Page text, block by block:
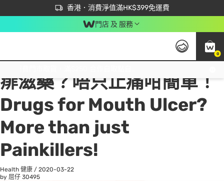
香港．消費淨值滿HK$399免運費
立即成為易賞錢會員盡享獨家優惠
首次APP下單買滿$450 輸入 NEWAPP 即減$50
門店 及 服務
0
All
痱滋藥？唔只止痛咁簡單！
Drugs for Mouth Ulcer?
More than just
Painkillers!
Health 健康 / 2020-03-22
by 屈仔 30495